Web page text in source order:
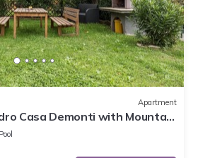
Apartment
Casa Demonti with Mountain
& Wi-Fi
Pool